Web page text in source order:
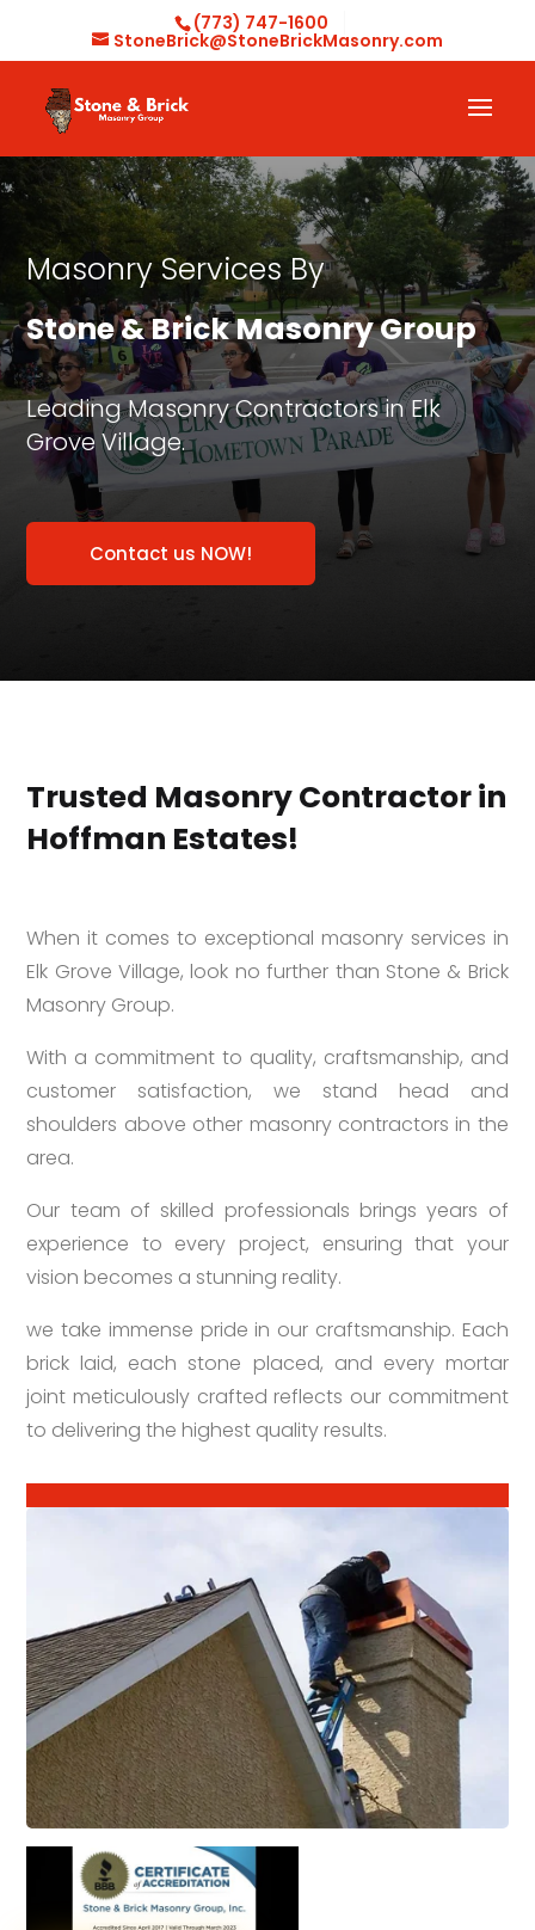
(773) 747-1600
StoneBrick@StoneBrickMasonry.com
Masonry Services By
Stone & Brick Masonry Group
Leading Masonry Contractors in Elk
Grove Village.
Contact us NOW!
Trusted Masonry Contractor in
Hoffman Estates!
When it comes to exceptional masonry services in
Elk Grove Village, look no further than Stone & Brick
Masonry Group.
With a commitment to quality, craftsmanship, and
customer satisfaction, we stand head and
shoulders above other masonry contractors in the
area.
Our team of skilled professionals brings years of
experience to every project, ensuring that your
vision becomes a stunning reality.
we take immense pride in our craftsmanship. Each
brick laid, each stone placed, and every mortar
joint meticulously crafted reflects our commitment
to delivering the highest quality results.